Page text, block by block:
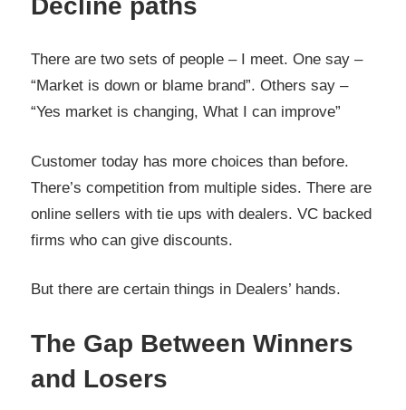
There are two sets of people – I meet. One say –
“Market is down or blame brand”. Others say –
“Yes market is changing, What I can improve”
Customer today has more choices than before.
There’s competition from multiple sides. There are
online sellers with tie ups with dealers. VC backed
firms who can give discounts.
But there are certain things in Dealers’ hands.
The Gap Between Winners
and Losers